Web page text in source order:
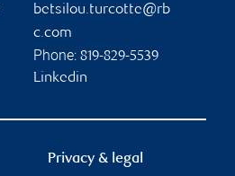
betsilou.turcotte@rb
c.com
Phone: 819-829-5539
Linkedin
Privacy & legal